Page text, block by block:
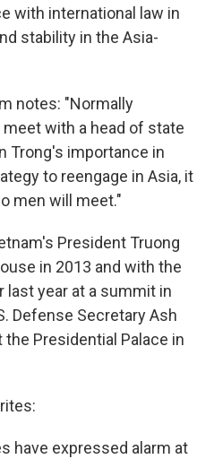
with international law in
stability in the Asia-
notes: "Normally
with a head of state
Trong's importance in
to reengage in Asia, it
men will meet."
President Truong
in 2013 and with the
year at a summit in
Defense Secretary Ash
Presidential Palace in
have expressed alarm at